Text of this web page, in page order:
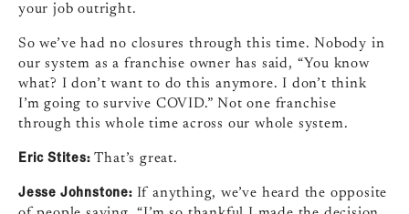
your job outright.
So we’ve had no closures through this time. Nobody in
our system as a franchise owner has said, “You know
what? I don’t want to do this anymore. I don’t think
I’m going to survive COVID.” Not one franchise
through this whole time across our whole system.
Eric Stites:That’s great.
Jesse Johnstone:If anything, we’ve heard the opposite